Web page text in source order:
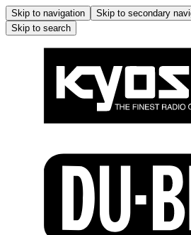
Skip to navigation Skip to secondary
Skip to search